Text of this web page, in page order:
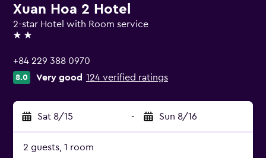
Xuan Hoa 2 Hotel
2-star Hotel with Room service
2 stars
+84 229 388 0970
8.0 Very good 124 verified ratings
Sat 8/15 - Sun 8/16
2 guests, 1 room